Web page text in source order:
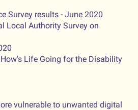
Survey results - June 2020
Local Authority Survey on
Life Going for the Disability
vulnerable to unwanted digital